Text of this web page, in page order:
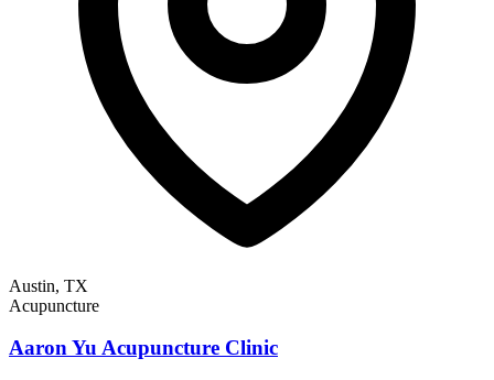
Austin, TX
Acupuncture
Aaron Yu Acupuncture Clinic